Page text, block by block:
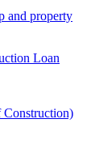
and property
Loan
Construction)